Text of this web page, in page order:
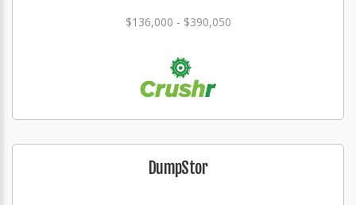
$136,000 - $390,050
DumpStor